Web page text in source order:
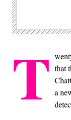
T that
a